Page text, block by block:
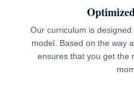
Our curriculum is
model. Based on the way
ensures that you get the